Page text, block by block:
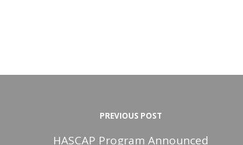
PREVIOUS POST
HASCAP Program Announced